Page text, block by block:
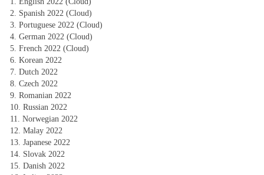
2. Spanish 2022 (Cloud)
3. Portuguese 2022 (Cloud)
4. German 2022 (Cloud)
5. French 2022 (Cloud)
6. Korean 2022
7. Dutch 2022
8. Czech 2022
9. Romanian 2022
10. Russian 2022
11. Norwegian 2022
12. Malay 2022
13. Japanese 2022
14. Slovak 2022
15. Danish 2022